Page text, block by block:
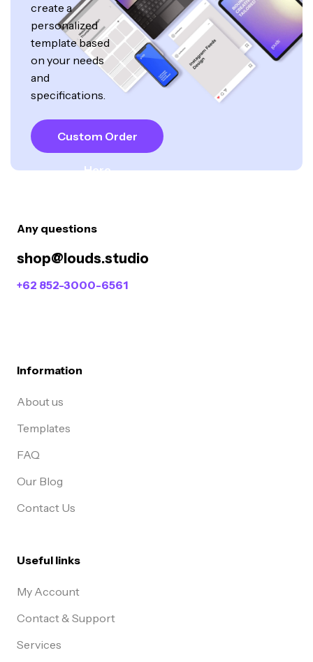
create a
personalized
template based
on your needs
and
specifications.
Custom Order
Here
Any questions
shop@louds.studio
+62 852-3000-6561
Information
About us
Templates
FAQ
Our Blog
Contact Us
Useful links
My Account
Contact & Support
Services